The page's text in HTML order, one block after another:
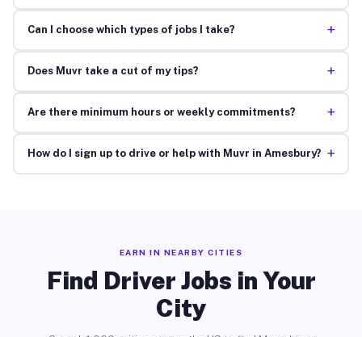
Can I choose which types of jobs I take? +
Does Muvr take a cut of my tips? +
Are there minimum hours or weekly commitments? +
How do I sign up to drive or help with Muvr in Amesbury? +
EARN IN NEARBY CITIES
Find Driver Jobs in Your
City